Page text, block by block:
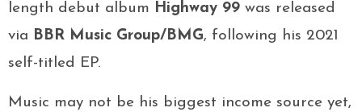
length debut album Highway 99 was released
via BBR Music Group/BMG, following his 2021
self-titled EP.
Music may not be his biggest income source yet,